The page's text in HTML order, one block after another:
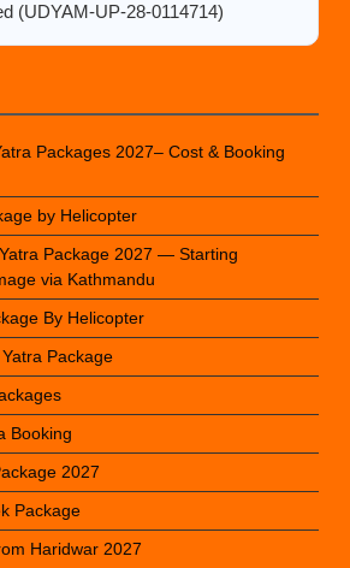
(UDYAM-UP-28-0114714)
Packages 2027– Cost & Booking
by Helicopter
Package 2027 — Starting
via Kathmandu
By Helicopter
Package
Booking
2027
Package
Haridwar 2027